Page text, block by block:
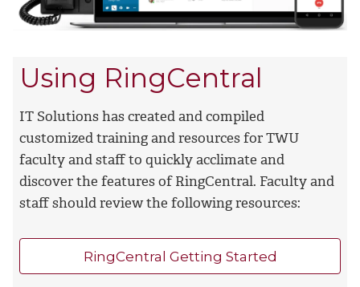
Using RingCentral
IT Solutions has created and compiled
customized training and resources for TWU
faculty and staff to quickly acclimate and
discover the features of RingCentral. Faculty and
staff should review the following resources:
RingCentral Getting Started